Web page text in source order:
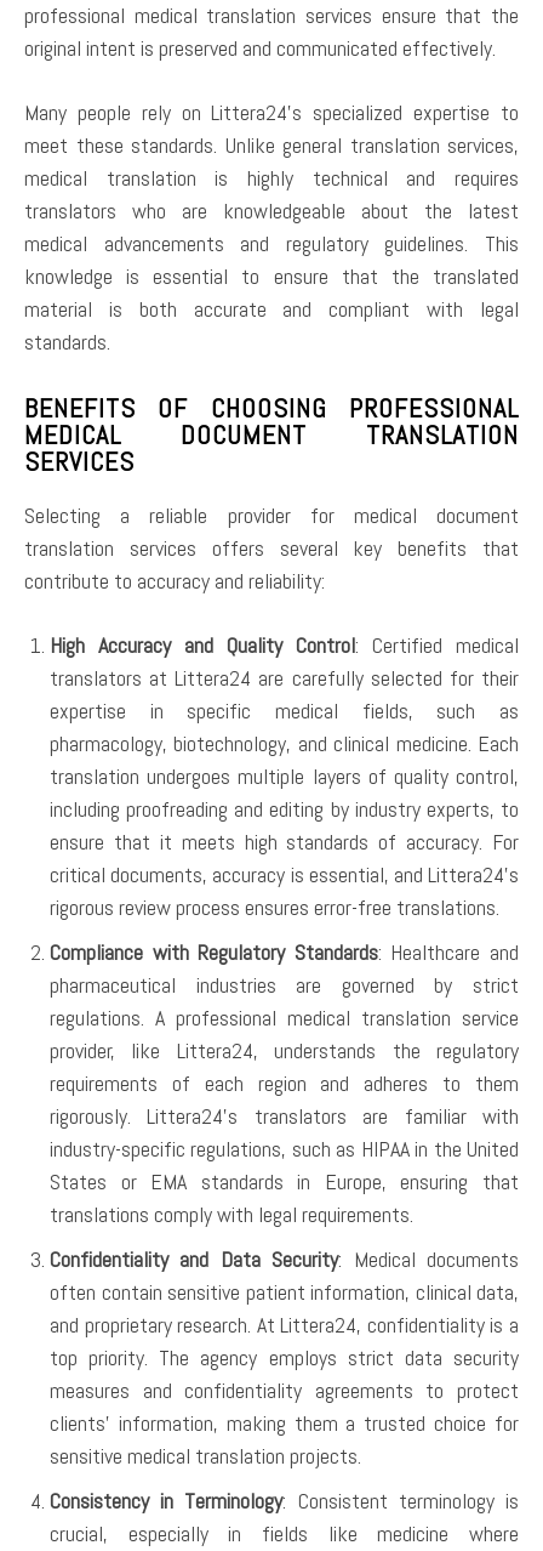
professional medical translation services ensure that the
original intent is preserved and communicated effectively.
Many people rely on Littera24’s specialized expertise to
meet these standards. Unlike general translation services,
medical translation is highly technical and requires
translators who are knowledgeable about the latest
medical advancements and regulatory guidelines. This
knowledge is essential to ensure that the translated
material is both accurate and compliant with legal
standards.
BENEFITS OF CHOOSING PROFESSIONAL
MEDICAL DOCUMENT TRANSLATION
SERVICES
Selecting a reliable provider for medical document
translation services offers several key benefits that
contribute to accuracy and reliability:
High Accuracy and Quality Control: Certified medical
translators at Littera24 are carefully selected for their
expertise in specific medical fields, such as
pharmacology, biotechnology, and clinical medicine. Each
translation undergoes multiple layers of quality control,
including proofreading and editing by industry experts, to
ensure that it meets high standards of accuracy. For
critical documents, accuracy is essential, and Littera24’s
rigorous review process ensures error-free translations.
Compliance with Regulatory Standards: Healthcare and
pharmaceutical industries are governed by strict
regulations. A professional medical translation service
provider, like Littera24, understands the regulatory
requirements of each region and adheres to them
rigorously. Littera24’s translators are familiar with
industry-specific regulations, such as HIPAA in the United
States or EMA standards in Europe, ensuring that
translations comply with legal requirements.
Confidentiality and Data Security: Medical documents
often contain sensitive patient information, clinical data,
and proprietary research. At Littera24, confidentiality is a
top priority. The agency employs strict data security
measures and confidentiality agreements to protect
clients’ information, making them a trusted choice for
sensitive medical translation projects.
Consistency in Terminology: Consistent terminology is
crucial, especially in fields like medicine where